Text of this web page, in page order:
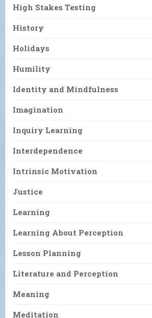
High Stakes Testing
History
Holidays
Humility
Identity and Mindfulness
Imagination
Inquiry Learning
Interdependence
Intrinsic Motivation
Justice
Learning
Learning About Perception
Lesson Planning
Literature and Perception
Meaning
Meditation